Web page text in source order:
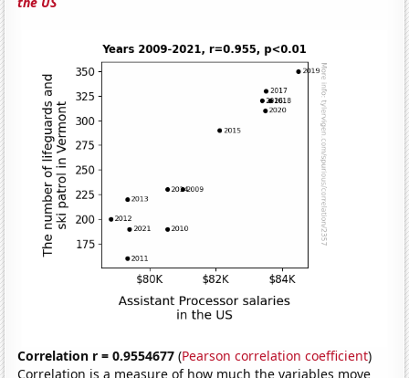
Correlation r = 0.9554677 (Pearson correlation coefficient)
Correlation is a measure of how much the variables move